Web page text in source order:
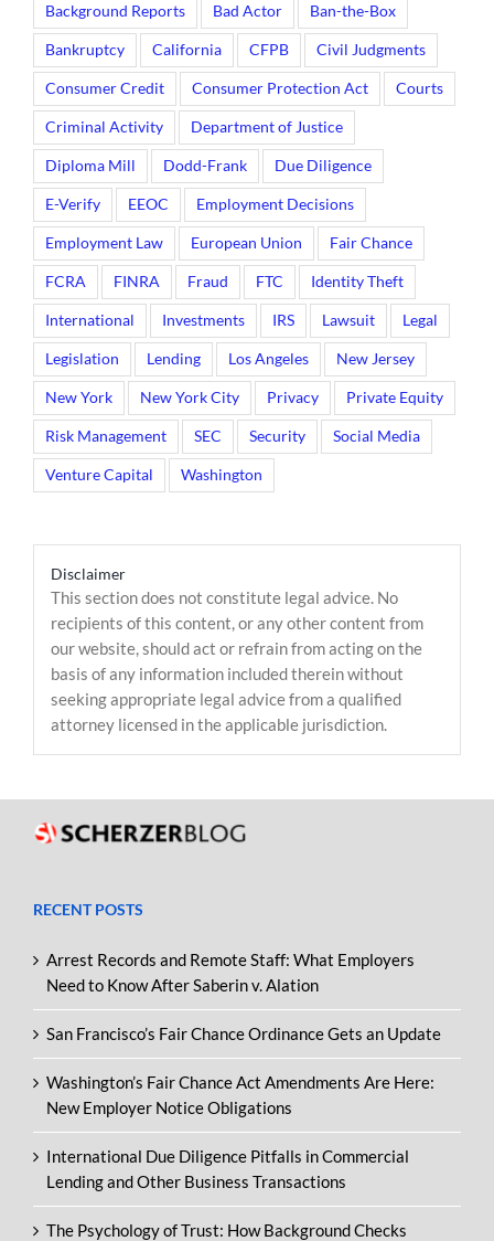
Background Reports Bad Actor Ban-the-Box
Bankruptcy California CFPB Civil Judgments
Consumer Credit Consumer Protection Act Courts
Criminal Activity Department of Justice
Diploma Mill Dodd-Frank Due Diligence
E-Verify EEOC Employment Decisions
Employment Law European Union Fair Chance
FCRA FINRA Fraud FTC Identity Theft
International Investments IRS Lawsuit Legal
Legislation Lending Los Angeles New Jersey
New York New York City Privacy Private Equity
Risk Management SEC Security Social Media
Venture Capital Washington
Disclaimer
This section does not constitute legal advice. No
recipients of this content, or any other content from
our website, should act or refrain from acting on the
basis of any information included therein without
seeking appropriate legal advice from a qualified
attorney licensed in the applicable jurisdiction.
RECENT POSTS
Arrest Records and Remote Staff: What Employers
Need to Know After Saberin v. Alation
San Francisco’s Fair Chance Ordinance Gets an Update
Washington’s Fair Chance Act Amendments Are Here:
New Employer Notice Obligations
International Due Diligence Pitfalls in Commercial
Lending and Other Business Transactions
The Psychology of Trust: How Background Checks